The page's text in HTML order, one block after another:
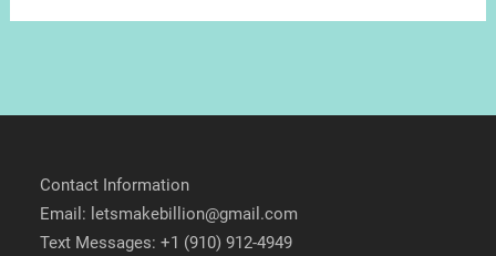
Contact Information
Email: letsmakebillion@gmail.com
Text Messages: +1 (910) 912-4949